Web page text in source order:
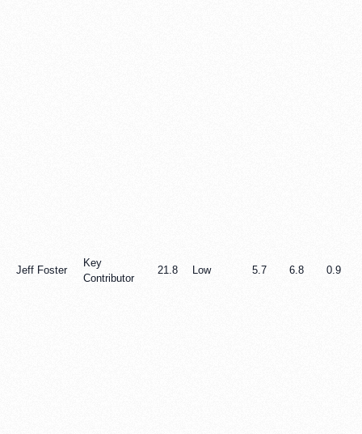
Jeff Foster
Key
Contributor
21.8 Low 5.7 6.8 0.9